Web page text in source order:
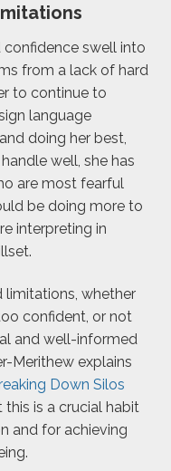
swell into
from a lack of hard
to continue to
language
doing her best,
well, she has
are most fearful
be doing more to
interpreting in
whether
confident, or not
and well-informed
Merithew explains
Down Silos
this is a crucial habit
and for achieving